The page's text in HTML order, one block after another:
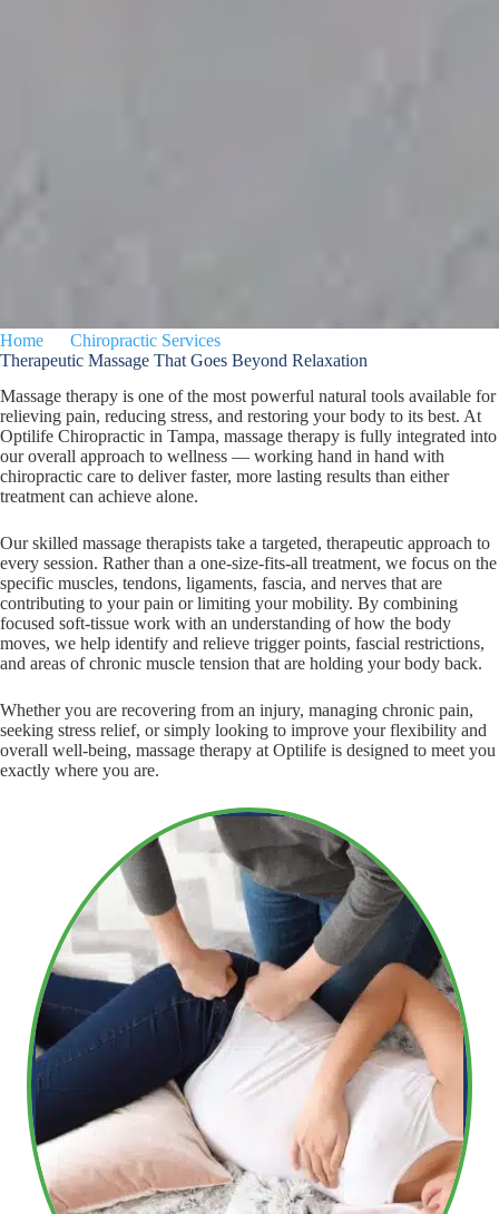
Home Chiropractic Services
Therapeutic Massage That Goes Beyond Relaxation
Massage therapy is one of the most powerful natural tools available for
relieving pain, reducing stress, and restoring your body to its best. At
Optilife Chiropractic in Tampa, massage therapy is fully integrated into
our overall approach to wellness — working hand in hand with
chiropractic care to deliver faster, more lasting results than either
treatment can achieve alone.
Our skilled massage therapists take a targeted, therapeutic approach to
every session. Rather than a one-size-fits-all treatment, we focus on the
specific muscles, tendons, ligaments, fascia, and nerves that are
contributing to your pain or limiting your mobility. By combining
focused soft-tissue work with an understanding of how the body
moves, we help identify and relieve trigger points, fascial restrictions,
and areas of chronic muscle tension that are holding your body back.
Whether you are recovering from an injury, managing chronic pain,
seeking stress relief, or simply looking to improve your flexibility and
overall well-being, massage therapy at Optilife is designed to meet you
exactly where you are.